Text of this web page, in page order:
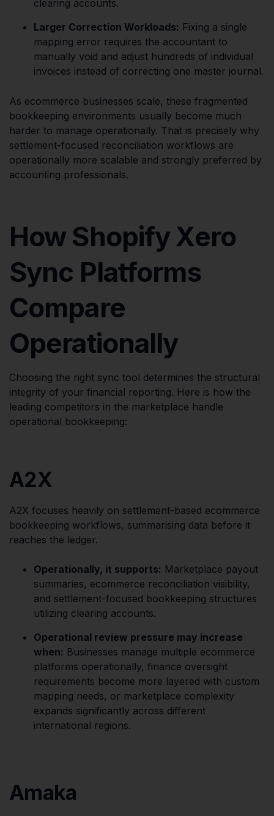
clearing accounts.
Larger Correction Workloads: Fixing a single
mapping error requires the accountant to
manually void and adjust hundreds of individual
invoices instead of correcting one master journal.
As ecommerce businesses scale, these fragmented
bookkeeping environments usually become much
harder to manage operationally. That is precisely why
settlement-focused reconciliation workflows are
operationally more scalable and strongly preferred by
accounting professionals.
How Shopify Xero
Sync Platforms
Compare
Operationally
Choosing the right sync tool determines the structural
integrity of your financial reporting. Here is how the
leading competitors in the marketplace handle
operational bookkeeping:
A2X
A2X focuses heavily on settlement-based ecommerce
bookkeeping workflows, summarising data before it
reaches the ledger.
Operationally, it supports: Marketplace payout
summaries, ecommerce reconciliation visibility,
and settlement-focused bookkeeping structures
utilizing clearing accounts.
Operational review pressure may increase
when: Businesses manage multiple ecommerce
platforms operationally, finance oversight
requirements become more layered with custom
mapping needs, or marketplace complexity
expands significantly across different
international regions.
Amaka